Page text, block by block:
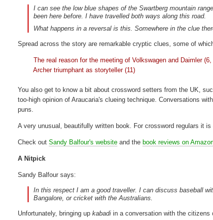
I can see the low blue shapes of the Swartberg mountain
been here before. I have travelled both ways along this road.
What happens in a reversal is this. Somewhere in the clue
Spread across the story are remarkable cryptic clues, some of
The real reason for the meeting of Volkswagen and Daimler (6,
Archer triumphant as storyteller (11)
You also get to know a bit about crossword setters from the UK,
too-high opinion of Araucaria's clueing technique. Conversations
puns.
A very unusual, beautifully written book. For crossword regulars it is
Check outSandy Balfour's website and the book reviews on
A Nitpick
Sandy Balfour says:
In this respect I am a good traveller. I can discuss baseball
Bangalore, or cricket with the Australians.
Unfortunately, bringing upkabadi in a conversation with the citizens